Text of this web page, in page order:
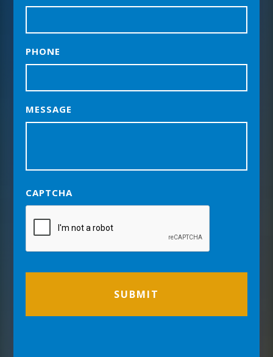
PHONE
MESSAGE
CAPTCHA